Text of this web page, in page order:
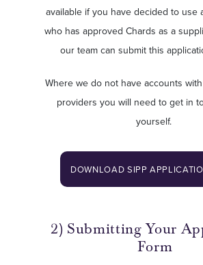
available if you have decided to use
who has approved Chards as a
our team can submit this
Where we do not have accounts
providers you will need to get in
yourself.
DOWNLOAD SIPP
2) Submitting Your
Form